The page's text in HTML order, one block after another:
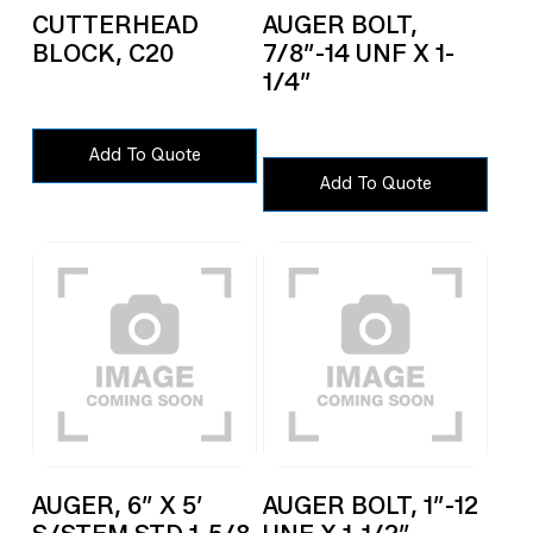
CUTTERHEAD
BLOCK, C20
Add To Quote
AUGER BOLT,
7/8″-14 UNF X 1-
1/4″
Add To Quote
AUGER, 6″ X 5′
AUGER BOLT, 1″-12